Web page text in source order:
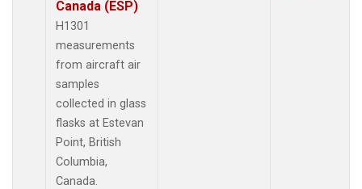
Canada (ESP)
H1301
measurements
from aircraft air
samples
collected in glass
flasks at Estevan
Point, British
Columbia,
Canada.